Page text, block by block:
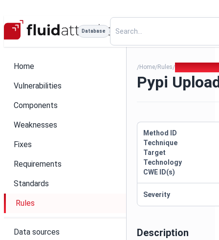
Database
Home
Vulnerabilities
Components
Weaknesses
Fixes
Requirements
Standards
Rules
Data sources
/Home/Rules/
Pypi
Description
Method ID
Technique
Target
Technology
CWE ID(s)
Severity